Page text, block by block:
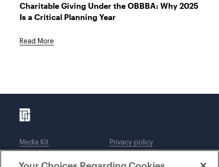
Charitable Giving Under the OBBBA: Why 2025
Is a Critical Planning Year
Read More
Media Kit
Affiliations
Legal notices
Privacy policy
Employees
DWT Collaborate